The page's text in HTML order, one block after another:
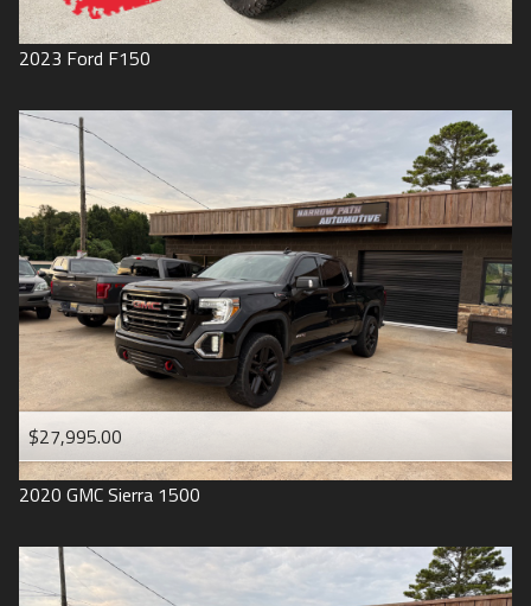
2023 Ford F150
$27,995.00
2020 GMCSierra 1500